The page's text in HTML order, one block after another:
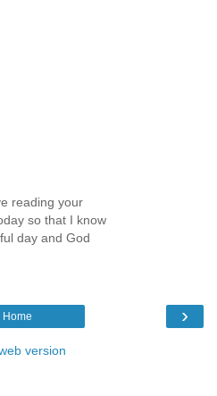
reading your
so that I know
day and God
›
Home
version